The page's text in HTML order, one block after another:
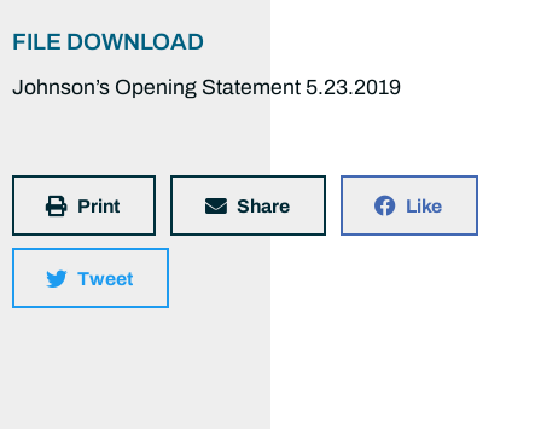
FILE DOWNLOAD
Johnson’s Opening Statement 5.23.2019
Print Share Like
Tweet